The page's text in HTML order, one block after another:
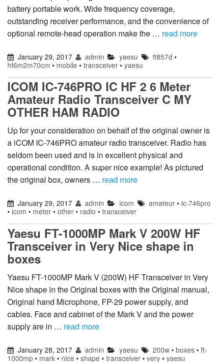
battery portable work. Wide frequency coverage,
outstanding receiver performance, and the convenience of
optional remote-head operation make the … read more
January 29, 2017 admin yaesu ft857d •
hf6m2m70cm • mobile • transceiver • yaesu
ICOM IC-746PRO IC HF 2 6 Meter
Amateur Radio Transceiver C MY
OTHER HAM RADIO
Up for your consideration on behalf of the original owner is
a iCOM IC-746PRO amateur radio transceiver. Radio has
seldom been used and is in excellent physical and
operational condition. A super nice example! As pictured
the original box, owners … read more
January 29, 2017 admin icom amateur• ic-746pro
• icom • meter • other • radio • transceiver
Yaesu FT-1000MP Mark V 200W HF
Transceiver in Very Nice shape in
boxes
Yaesu FT-1000MP Mark V (200W) HF Transceiver in Very
Nice shape in the Original boxes with the Original manual,
Original hand Microphone, FP-29 power supply, and
cables. Face and cabinet of the Mark V and the power
supply are in … read more
January 28, 2017 admin yaesu 200w• boxes• ft-
1000mp • mark • nice • shape • transceiver • very • yaesu